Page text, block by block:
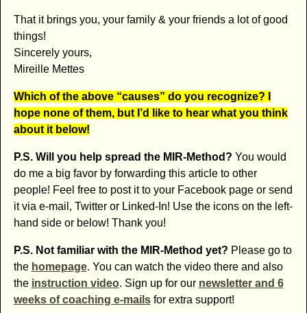
That it brings you, your family & your friends a lot of good
things!
Sincerely yours,
Mireille Mettes
Which of the above “causes” do you recognize? I
hope none of them, but I’d like to hear what you think
about it below!
P.S. Will you help spread the MIR-Method? You would
do me a big favor by forwarding this article to other
people! Feel free to post it to your Facebook page or send
it via e-mail, Twitter or Linked-In! Use the icons on the left-
hand side or below! Thank you!
P.S. Not familiar with the MIR-Method yet? Please go to
the homepage. You can watch the video there and also
the instruction video. Sign up for our newsletter and 6
weeks of coaching e-mailsfor extra support!